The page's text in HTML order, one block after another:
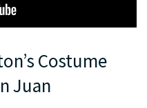
Costume
Juan